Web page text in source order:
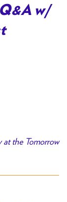
w/
the Tomorrow